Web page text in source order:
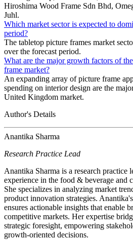
Hiroshima Wood Frame Sdn Bhd,
Juhl.
Which market sector is expected to
period?
The tabletop picture frames market
over the forecast period.
What are the major growth factors of
frame market?
An expanding array of picture frame
spending on interior design are the
United Kingdom market.
Author's Details
Anantika Sharma
Research Practice Lead
Anantika Sharma is a research practice
experience in the food & beverage and
She specializes in analyzing market
product innovation strategies.
ensures actionable insights that enable
competitive markets. Her expertise
strategic foresight, empowering
growth-oriented decisions.